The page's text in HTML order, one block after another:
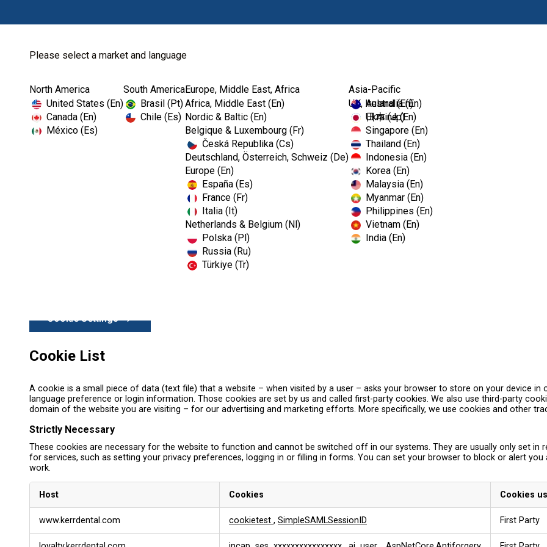
Please select a market and language
North America
United States (En)
Canada (En)
México (Es)
South America
Brasil (Pt)
Chile (Es)
Europe, Middle East, Africa
Africa, Middle East (En)
Nordic & Baltic (En)
Belgique & Luxembourg (Fr)
Česká Republika (Cs)
Deutschland, Österreich, Schweiz (De)
Europe (En)
España (Es)
France (Fr)
Italia (It)
Netherlands & Belgium (Nl)
Polska (Pl)
Russia (Ru)
Türkiye (Tr)
UK, Ireland (En)
Ukraine (En)
Asia-Pacific
Australia (En)
日本 (Jp)
Singapore (En)
Thailand (En)
Indonesia (En)
Korea (En)
Malaysia (En)
Myanmar (En)
Philippines (En)
Vietnam (En)
India (En)
Home Cookie Policy
When you visit any web site, it may store or retrieve information on your browser, mostly in the form of
preferences or your device and is mostly used to make the site work as you expect it to. The information
you a more personalised web experience. Because we respect your right to privacy, you can choose not
category headings to find out more and change our default settings. However, blocking some types of
Cookie Settings
Cookie List
A cookie is a small piece of data (text file) that a website – when visited by a user – asks your browser to store on your device
language preference or login information. Those cookies are set by us and called first-party cookies. We also use third-party
domain of the website you are visiting – for our advertising and marketing efforts. More specifically, we use cookies and other
Strictly Necessary
These cookies are necessary for the website to function and cannot be switched off in our systems. They are usually only set
for services, such as setting your privacy preferences, logging in or filling in forms. You can set your browser to block or alert
work.
r
Host Cookies Cookies
www.kerrdental.com cookietest , SimpleSAMLSessionID First Party